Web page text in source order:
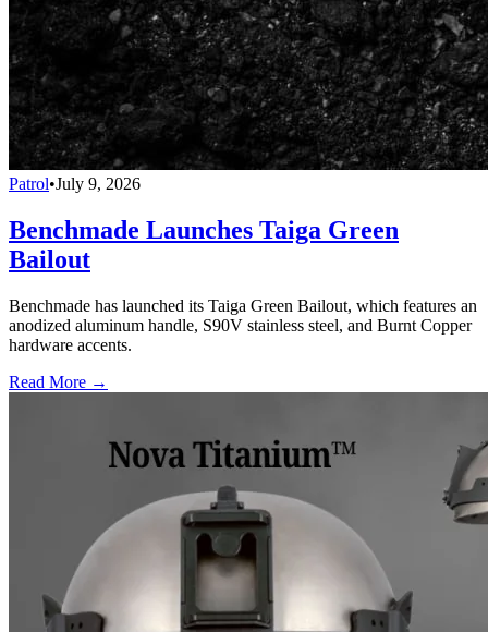
Patrol•July 9, 2026
Benchmade Launches Taiga Green
Bailout
Benchmade has launched its Taiga Green Bailout, which features an
anodized aluminum handle, S90V stainless steel, and Burnt Copper
hardware accents.
Read More →